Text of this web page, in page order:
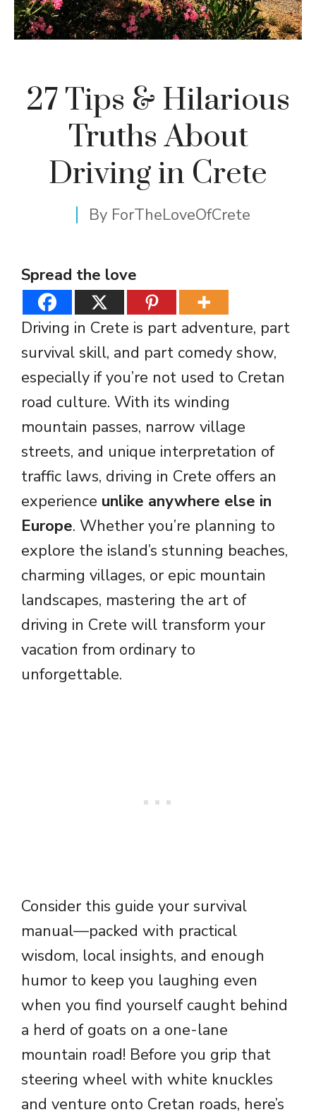
27 Tips & Hilarious
Truths About
Driving in Crete
By ForTheLoveOfCrete
Spread the love
Driving in Crete is part adventure, part
survival skill, and part comedy show,
especially if you’re not used to Cretan
road culture. With its winding
mountain passes, narrow village
streets, and unique interpretation of
traffic laws, driving in Crete offers an
experience unlike anywhere else in
Europe. Whether you’re planning to
explore the island’s stunning beaches,
charming villages, or epic mountain
landscapes, mastering the art of
driving in Crete will transform your
vacation from ordinary to
unforgettable.
Consider this guide your survival
manual—packed with practical
wisdom, local insights, and enough
humor to keep you laughing even
when you find yourself caught behind
a herd of goats on a one-lane
mountain road! Before you grip that
steering wheel with white knuckles
and venture onto Cretan roads, here’s